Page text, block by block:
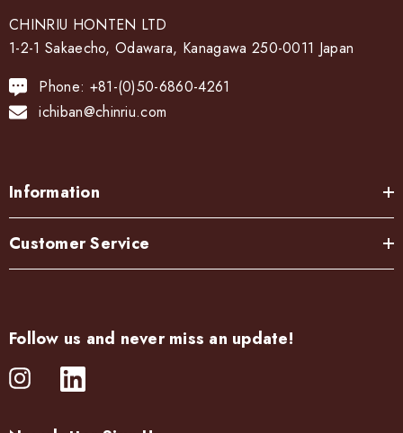
CHINRIU HONTEN LTD
1-2-1 Sakaecho, Odawara, Kanagawa 250-0011 Japan
Phone: +81-(0)50-6860-4261
ichiban@chinriu.com
Information
Customer Service
Follow us and never miss an update!